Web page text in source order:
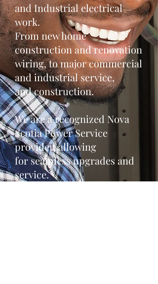
and Industrial electrical
work.
From new home
construction and renovation
wiring, to major commercial
and industrial service,
and construction.
We are a recognized Nova
Scotia Power Service
provider, allowing
for seamless upgrades and
service.